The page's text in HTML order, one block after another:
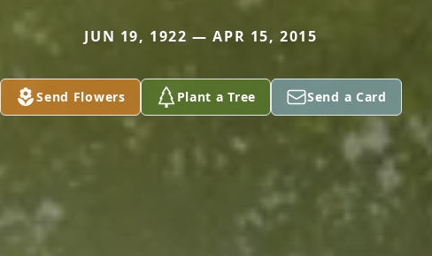
JUN 19, 1922 — APR 15, 2015
Send Flowers Plant a Tree Send a Card